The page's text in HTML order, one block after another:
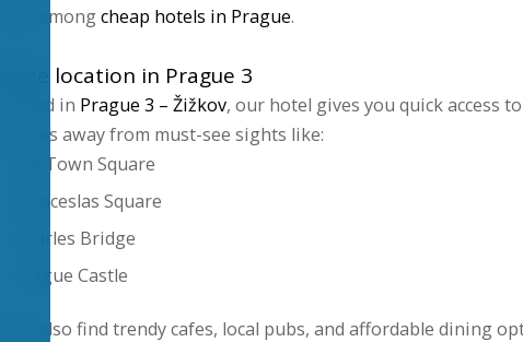
value amongcheap hotels in Prague.
Prime location in Prague 3
Located in Prague 3 – Žižkov, our hotel gives you quick access
minutes away from must-see sights like:
Old Town Square
Wenceslas Square
Charles Bridge
Prague Castle
You’ll also find trendy cafes, local pubs, and affordable dining